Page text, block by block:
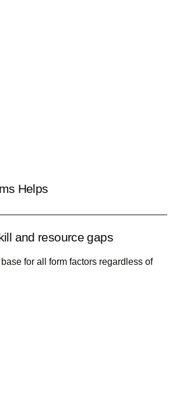
Helps
and resource gaps
for all form factors regardless of